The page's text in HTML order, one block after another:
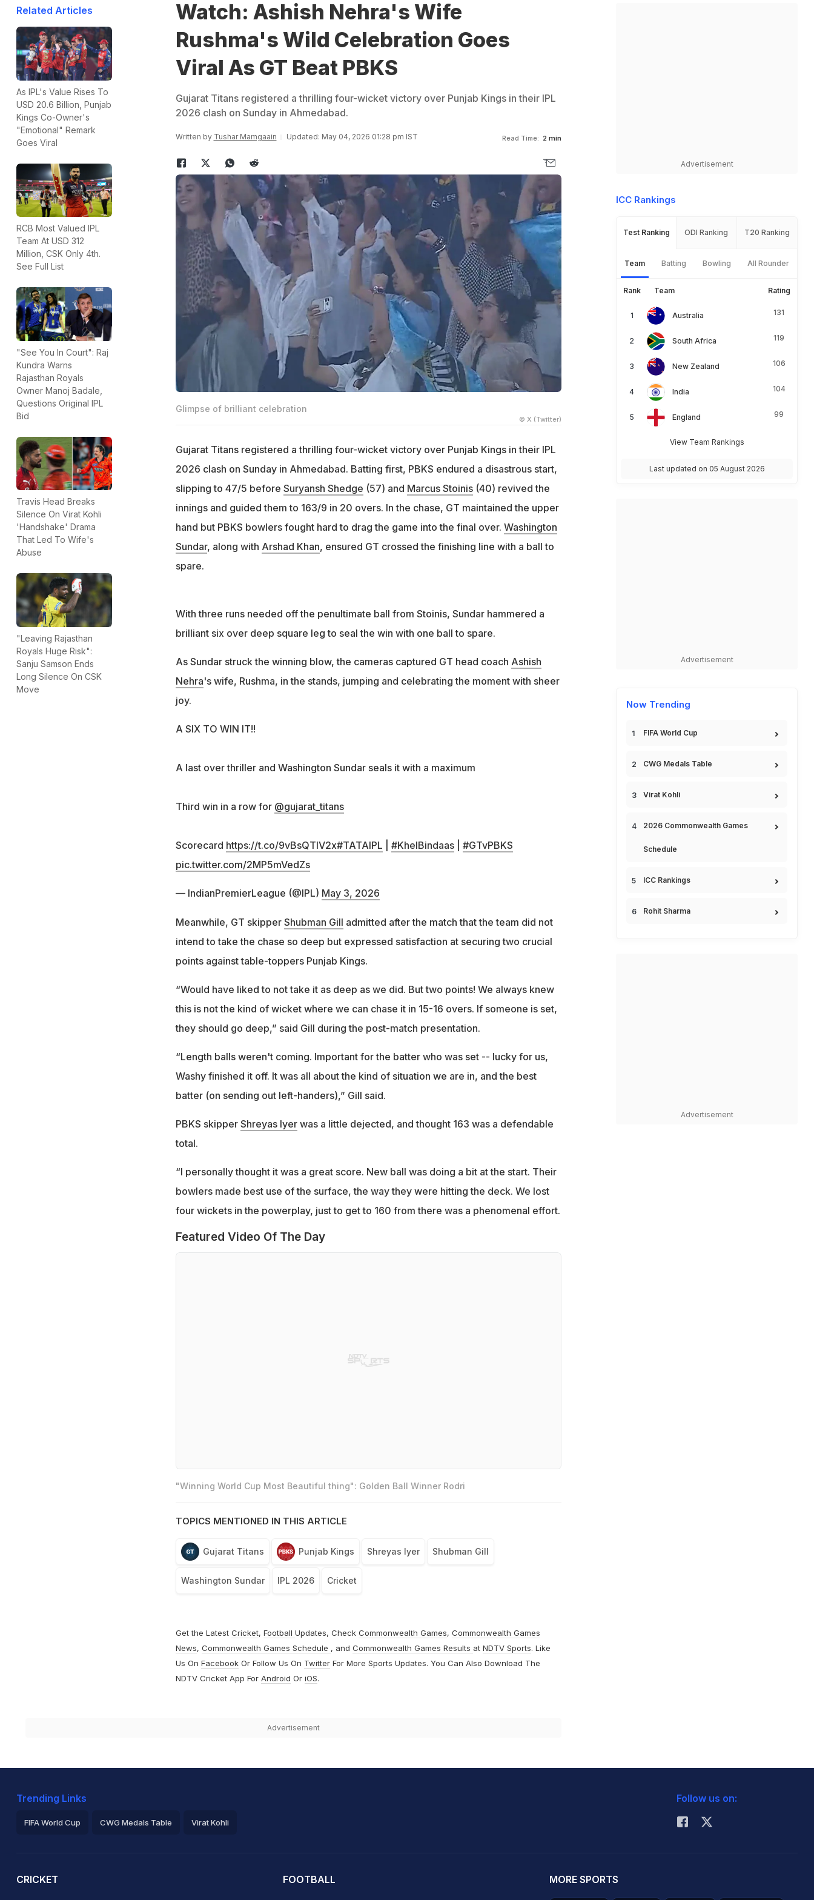
Related Articles
As IPL's Value Rises To
USD 20.6 Billion, Punjab
Kings Co-Owner's
"Emotional" Remark
Goes Viral
RCB Most Valued IPL
Team At USD 312
Million, CSK Only 4th.
See Full List
"See You In Court": Raj
Kundra Warns
Rajasthan Royals
Owner Manoj Badale,
Questions Original IPL
Bid
Travis Head Breaks
Silence On Virat Kohli
'Handshake' Drama
That Led To Wife's
Abuse
"Leaving Rajasthan
Royals Huge Risk":
Sanju Samson Ends
Long Silence On CSK
Move
Watch: Ashish Nehra's Wife
Rushma's Wild Celebration Goes
Viral As GT Beat PBKS
Gujarat Titans registered a thrilling four-wicket victory over Punjab Kings in their IPL
2026 clash on Sunday in Ahmedabad.
Written by Tushar Mamgaain Updated: May 04, 2026 01:28 pm IST Read Time: 2 min
Glimpse of brilliant celebration
© X (Twitter)
Gujarat Titans registered a thrilling four-wicket victory over Punjab Kings in their IPL
2026 clash on Sunday in Ahmedabad. Batting first, PBKS endured a disastrous start,
slipping to 47/5 before Suryansh Shedge (57) and Marcus Stoinis(40) revived the
innings and guided them to 163/9 in 20 overs. In the chase, GT maintained the upper
hand but PBKS bowlers fought hard to drag the game into the final over. Washington
Sundar, along with Arshad Khan, ensured GT crossed the finishing line with a ball to
spare.
With three runs needed off the penultimate ball from Stoinis, Sundar hammered a
brilliant six over deep square leg to seal the win with one ball to spare.
As Sundar struck the winning blow, the cameras captured GT head coach Ashish
Nehra's wife, Rushma, in the stands, jumping and celebrating the moment with sheer
joy.
A SIX TO WIN IT!!
A last over thriller and Washington Sundar seals it with a maximum
Third win in a row for @gujarat_titans
Scorecard https://t.co/9vBsQTIV2x#TATAIPL #KhelBindaas| #GTvPBKS
pic.twitter.com/2MP5mVedZs
— IndianPremierLeague (@IPL) May 3, 2026
Meanwhile, GT skipper Shubman Gill admitted after the match that the team did not
intend to take the chase so deep but expressed satisfaction at securing two crucial
points against table-toppers Punjab Kings.
“Would have liked to not take it as deep as we did. But two points! We always knew
this is not the kind of wicket where we can chase it in 15-16 overs. If someone is set,
they should go deep,” said Gill during the post-match presentation.
“Length balls weren't coming. Important for the batter who was set -- lucky for us,
Washy finished it off. It was all about the kind of situation we are in, and the best
batter (on sending out left-handers),” Gill said.
PBKS skipper Shreyas Iyerwas a little dejected, and thought 163 was a defendable
total.
“I personally thought it was a great score. New ball was doing a bit at the start. Their
bowlers made best use of the surface, the way they were hitting the deck. We lost
four wickets in the powerplay, just to get to 160 from there was a phenomenal effort.
Featured Video Of The Day
"Winning World Cup Most Beautiful thing": Golden Ball Winner Rodri
TOPICS MENTIONED IN THIS ARTICLE
Gujarat Titans Punjab Kings Shreyas Iyer Shubman Gill
Washington Sundar IPL 2026 Cricket
Get the Latest Cricket, Football Updates, Check Commonwealth Games, Commonwealth Games
News, Commonwealth Games Schedule , and Commonwealth Games Results at NDTV Sports. Like
Us On FacebookOr Follow Us On TwitterFor More Sports Updates. You Can Also Download The
NDTV Cricket App For Android Or iOS.
Advertisement
Advertisement
ICC Rankings
Test Ranking ODI Ranking T20 Ranking
Team Batting Bowling All Rounder
Rank Team Rating
Australia 131
South Africa 119
New Zealand 106
India 104
England 99
View Team Rankings
Last updated on 05 August 2026
Advertisement
Now Trending
FIFA World Cup
CWG Medals Table
Virat Kohli
2026 Commonwealth Games
Schedule
ICC Rankings
Rohit Sharma
Advertisement
Trending Links
FIFA World Cup CWG Medals Table Virat Kohli
Follow us on:
CRICKET FOOTBALL MORE SPORTS